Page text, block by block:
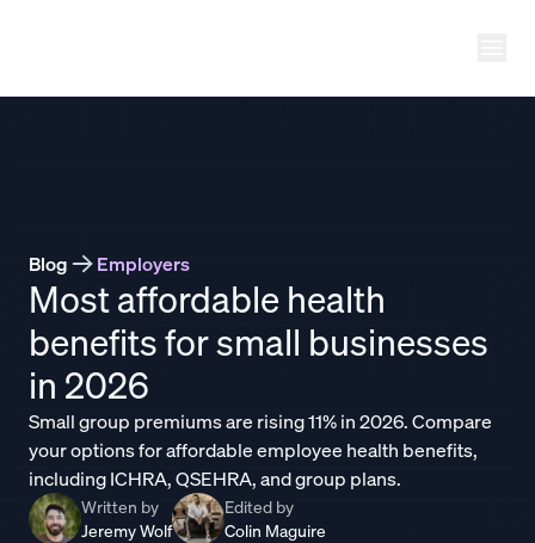
Blog Employers
Most affordable health
benefits for small businesses
in 2026
Small group premiums are rising 11% in 2026. Compare
your options for affordable employee health benefits,
including ICHRA, QSEHRA, and group plans.
Written by
Jeremy Wolf
Edited by
Colin Maguire